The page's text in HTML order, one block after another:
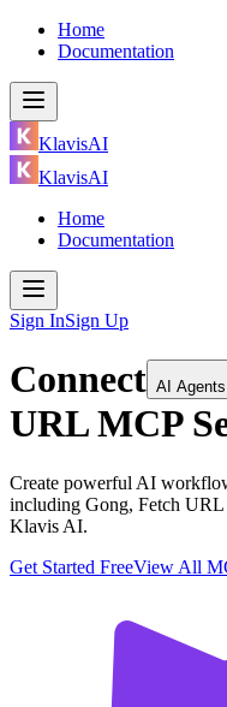
Home
Documentation
KlavisAI
KlavisAI
Home
Documentation
Sign InSign Up
Connect AI Agents
URL MCP
Create powerful AI
including Gong, Fetch URL
Klavis AI.
Get Started FreeView All